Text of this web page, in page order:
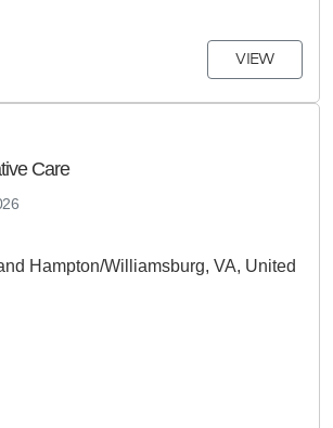
VIEW
Care
Hampton/Williamsburg, VA, United